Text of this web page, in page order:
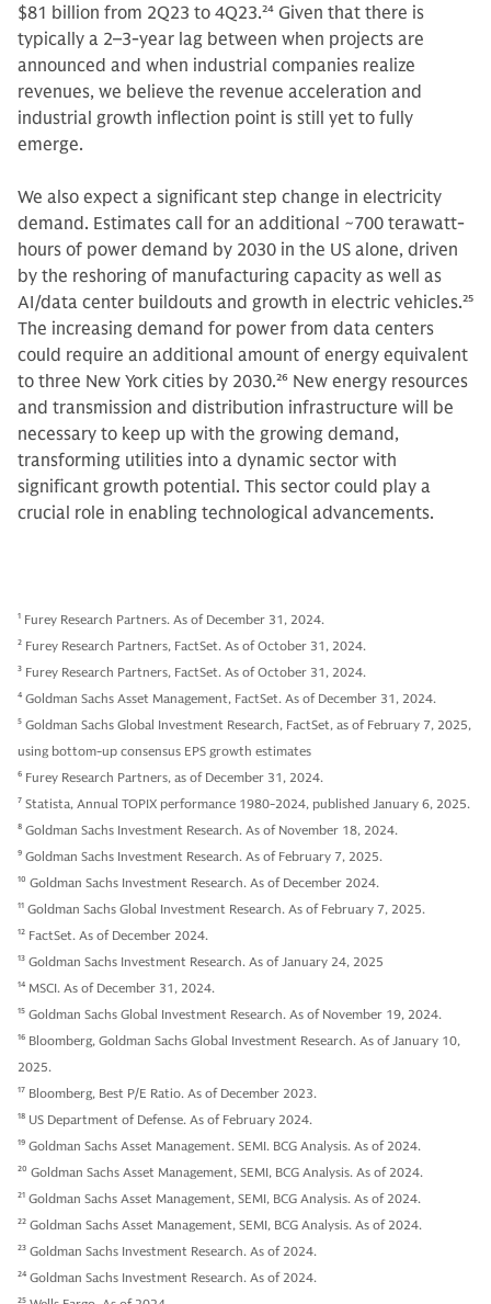
$81 billion from 2Q23 to 4Q23.24 Given that there is
typically a 2–3-year lag between when projects are
announced and when industrial companies realize
revenues, we believe the revenue acceleration and
industrial growth inflection point is still yet to fully
emerge.
We also expect a significant step change in electricity
demand. Estimates call for an additional ~700 terawatt-
hours of power demand by 2030 in the US alone, driven
by the reshoring of manufacturing capacity as well as
AI/data center buildouts and growth in electric vehicles.25
The increasing demand for power from data centers
could require an additional amount of energy equivalent
to three New York cities by 2030.26 New energy resources
and transmission and distribution infrastructure will be
necessary to keep up with the growing demand,
transforming utilities into a dynamic sector with
significant growth potential. This sector could play a
crucial role in enabling technological advancements.
1 Furey Research Partners. As of December 31, 2024.
2 Furey Research Partners, FactSet. As of October 31, 2024.
3 Furey Research Partners, FactSet. As of October 31, 2024.
4 Goldman Sachs Asset Management, FactSet. As of December 31, 2024.
5 Goldman Sachs Global Investment Research, FactSet, as of February 7, 2025,
using bottom-up consensus EPS growth estimates
6 Furey Research Partners, as of December 31, 2024.
7 Statista, Annual TOPIX performance 1980-2024, published January 6, 2025.
8 Goldman Sachs Investment Research. As of November 18, 2024.
9 Goldman Sachs Investment Research. As of February 7, 2025.
10 Goldman Sachs Investment Research. As of December 2024.
11 Goldman Sachs Global Investment Research. As of February 7, 2025.
12 FactSet. As of December 2024.
13 Goldman Sachs Investment Research. As of January 24, 2025
14 MSCI. As of December 31, 2024.
15 Goldman Sachs Global Investment Research. As of November 19, 2024.
16 Bloomberg, Goldman Sachs Global Investment Research. As of January 10,
2025.
17 Bloomberg, Best P/E Ratio. As of December 2023.
18 US Department of Defense. As of February 2024.
19 Goldman Sachs Asset Management. SEMI. BCG Analysis. As of 2024.
20 Goldman Sachs Asset Management, SEMI, BCG Analysis. As of 2024.
21 Goldman Sachs Asset Management, SEMI, BCG Analysis. As of 2024.
22 Goldman Sachs Asset Management, SEMI, BCG Analysis. As of 2024.
23 Goldman Sachs Investment Research. As of 2024.
24 Goldman Sachs Investment Research. As of 2024.